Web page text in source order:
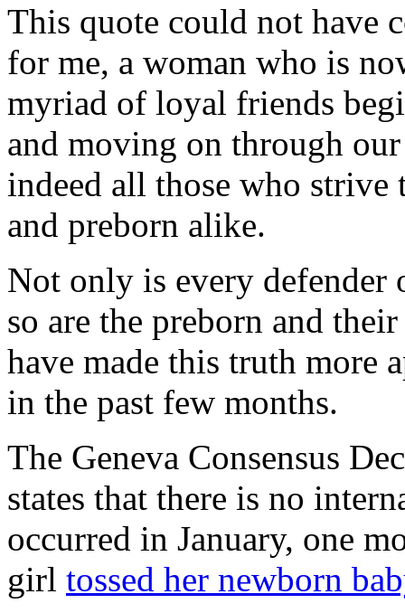
This quote could not have
for me, a woman who is
myriad of loyal friends
and moving on through
indeed all those who strive
and preborn alike.
Not only is every defender
so are the preborn and
have made this truth more
in the past few months.
The Geneva Consensus
states that there is no
occurred in January, one
girl tossed her newborn